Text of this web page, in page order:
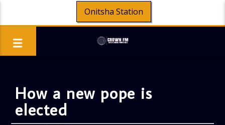
Onitsha Station
How a new pope is
elected